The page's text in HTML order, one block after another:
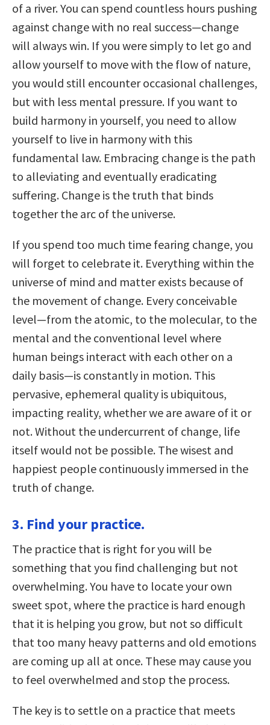
of a river. You can spend countless hours pushing
against change with no real success—change
will always win. If you were simply to let go and
allow yourself to move with the flow of nature,
you would still encounter occasional challenges,
but with less mental pressure. If you want to
build harmony in yourself, you need to allow
yourself to live in harmony with this
fundamental law. Embracing change is the path
to alleviating and eventually eradicating
suffering. Change is the truth that binds
together the arc of the universe.
If you spend too much time fearing change, you
will forget to celebrate it. Everything within the
universe of mind and matter exists because of
the movement of change. Every conceivable
level—from the atomic, to the molecular, to the
mental and the conventional level where
human beings interact with each other on a
daily basis—is constantly in motion. This
pervasive, ephemeral quality is ubiquitous,
impacting reality, whether we are aware of it or
not. Without the undercurrent of change, life
itself would not be possible. The wisest and
happiest people continuously immersed in the
truth of change.
3. Find your practice.
The practice that is right for you will be
something that you find challenging but not
overwhelming. You have to locate your own
sweet spot, where the practice is hard enough
that it is helping you grow, but not so difficult
that too many heavy patterns and old emotions
are coming up all at once. These may cause you
to feel overwhelmed and stop the process.
The key is to settle on a practice that meets